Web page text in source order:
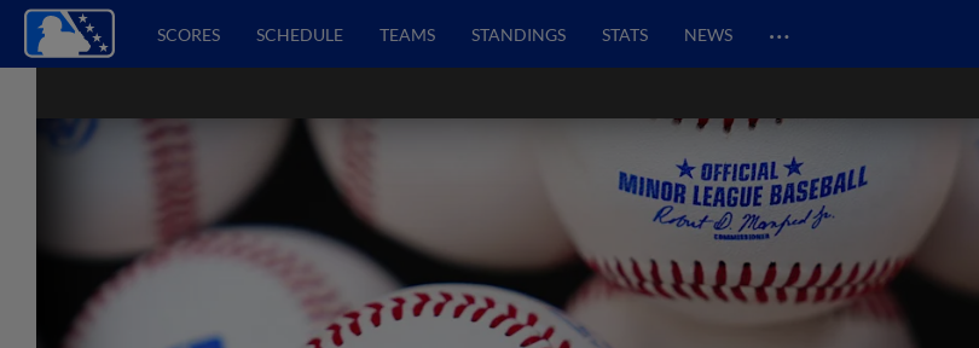
SCORES SCHEDULE TEAMS STANDINGS STATS NEWS …